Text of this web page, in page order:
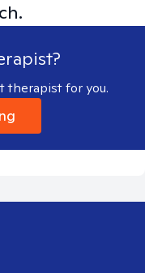
therapist for you.